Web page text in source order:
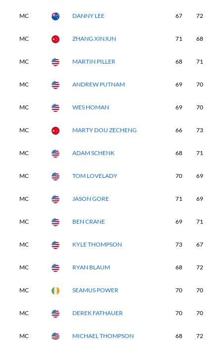
MC DANNY LEE 67 72
MC ZHANG XINJUN 71 68
MC MARTIN PILLER 68 71
MC ANDREW PUTNAM 69 70
MC WES HOMAN 69 70
MC MARTY DOU ZECHENG 66 73
MC ADAM SCHENK 68 71
MC TOM LOVELADY 70 69
MC JASON GORE 71 69
MC BEN CRANE 69 71
MC KYLE THOMPSON 73 67
MC RYAN BLAUM 68 72
MC SEAMUS POWER 70 70
MC DEREK FATHAUER 70 70
MC MICHAEL THOMPSON 68 72